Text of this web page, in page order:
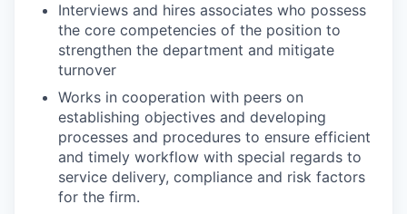
Interviews and hires associates who possess
the core competencies of the position to
strengthen the department and mitigate
turnover
Works in cooperation with peers on
establishing objectives and developing
processes and procedures to ensure efficient
and timely workflow with special regards to
service delivery, compliance and risk factors
for the firm.